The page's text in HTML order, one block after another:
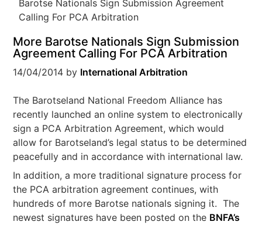
Barotse Nationals Sign Submission Agreement
Calling For PCA Arbitration
More Barotse Nationals Sign Submission
Agreement Calling For PCA Arbitration
14/04/2014 by International Arbitration
The Barotseland National Freedom Alliance has
recently launched an online system to electronically
sign a PCA Arbitration Agreement, which would
allow for Barotseland’s legal status to be determined
peacefully and in accordance with international law.
In addition, a more traditional signature process for
the PCA arbitration agreement continues, with
hundreds of more Barotse nationals signing it. The
newest signatures have been posted on the BNFA’s